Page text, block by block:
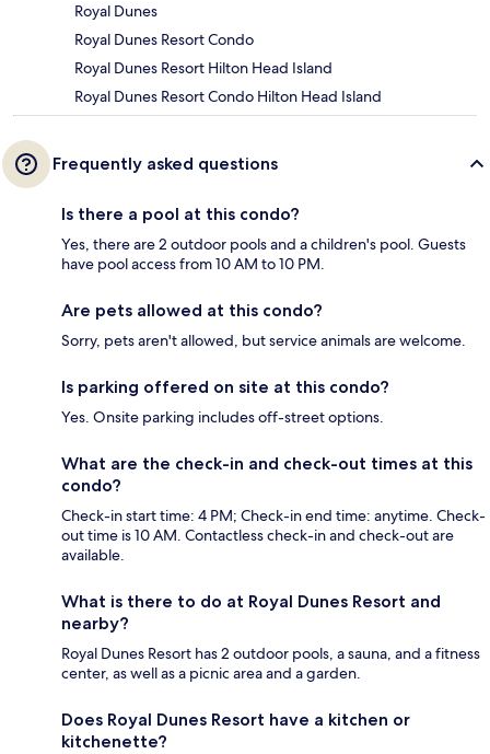
Royal Dunes
Royal Dunes Resort Condo
Royal Dunes Resort Hilton Head Island
Royal Dunes Resort Condo Hilton Head Island
Frequently asked questions
Is there a pool at this condo?
Yes, there are 2 outdoor pools and a children's pool. Guests
have pool access from 10 AM to 10 PM.
Are pets allowed at this condo?
Sorry, pets aren't allowed, but service animals are welcome.
Is parking offered on site at this condo?
Yes. Onsite parking includes off-street options.
What are the check-in and check-out times at this
condo?
Check-in start time: 4 PM; Check-in end time: anytime. Check-
out time is 10 AM. Contactless check-in and check-out are
available.
What is there to do at Royal Dunes Resort and
nearby?
Royal Dunes Resort has 2 outdoor pools, a sauna, and a fitness
center, as well as a picnic area and a garden.
Does Royal Dunes Resort have a kitchen or
kitchenette?